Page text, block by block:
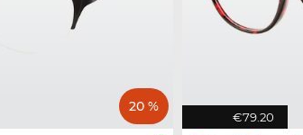
20 %
€79.20